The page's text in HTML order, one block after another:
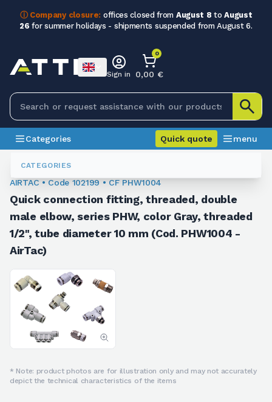
ⓘ Company closure: offices closed from August 8 toAugust
26 for summer holidays - shipments suspended from August 6.
CATEGORIES
Sign in
0
0,00 €
Categories Quick quote menu
Fittings
102199
AIRTAC • Code 102199 • CF PHW1004
Quick connection fitting, threaded, double
male elbow, series PHW, color Gray, threaded
1/2", tube diameter 10 mm (Cod. PHW1004 -
AirTac)
* Note: product photos are for illustration only and may not accurately
depict the technical characteristics of the items